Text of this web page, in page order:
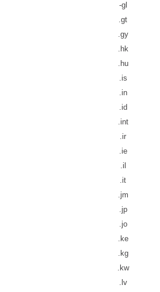
-gl
.gt
.gy
.hk
.hu
.is
.in
.id
.int
.ir
.ie
.il
.it
.jm
.jp
.jo
.ke
.kg
.kw
.lv